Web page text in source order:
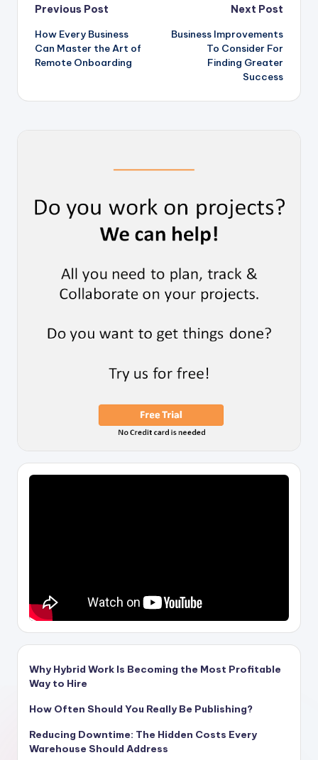
Post
navigation
Previous Post
How Every Business
Can Master the Art of
Remote Onboarding
Next Post
Business Improvements
To Consider For
Finding Greater
Success
Why Hybrid Work Is Becoming the Most Profitable
Way to Hire
How Often Should You Really Be Publishing?
Reducing Downtime: The Hidden Costs Every
Warehouse Should Address